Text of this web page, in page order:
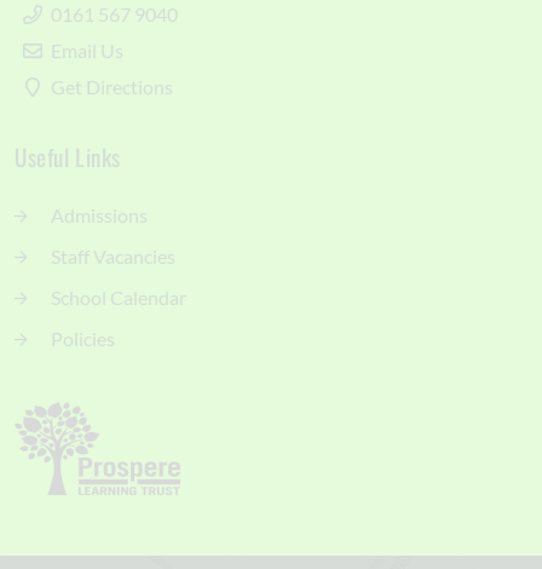
0161 567 9040
Email Us
Get Directions
Useful Links
Admissions
Staff Vacancies
School Calendar
Policies